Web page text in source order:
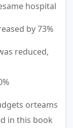
hospital
by 73%
reduced,
orteams
in this book